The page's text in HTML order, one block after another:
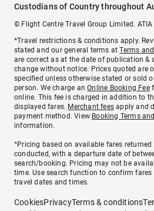
Custodians of Country throughout
© Flight Centre Travel Group Limited.
*Travel restrictions & conditions apply.
stated and our general terms atTerms
are correct as at the date of publication &
change without notice. Prices quoted are
specified unless otherwise stated or sold
person. We charge anOnline Booking Fee
online. This fee is charged in addition to
displayed fares. Merchant fees apply and
payment method. View Booking Terms
information.
^Pricing based on available fares returned
conducted, with a departure date of
search/booking. Pricing may not be
time. Use search function to confirm fares
travel dates and times.
CookiesPrivacyTerms & conditions